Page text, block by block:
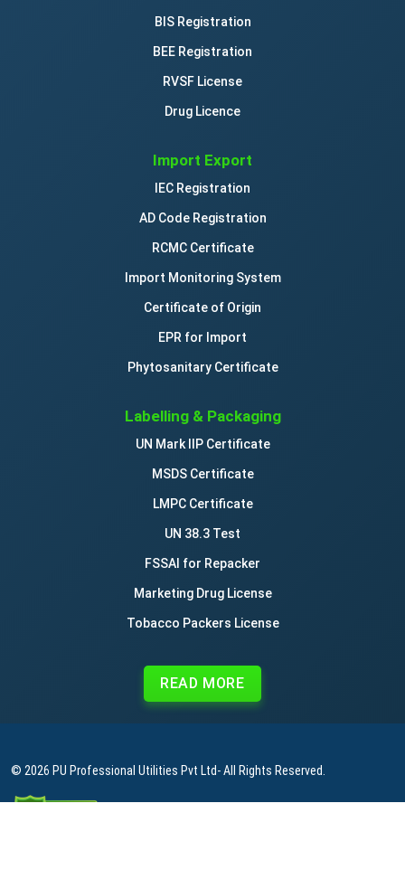
BIS Registration
BEE Registration
RVSF License
Drug Licence
Import Export
IEC Registration
AD Code Registration
RCMC Certificate
Import Monitoring System
Certificate of Origin
EPR for Import
Phytosanitary Certificate
Labelling & Packaging
UN Mark IIP Certificate
MSDS Certificate
LMPC Certificate
UN 38.3 Test
FSSAI for Repacker
Marketing Drug License
Tobacco Packers License
READ MORE
© 2026 PU Professional Utilities Pvt Ltd- All Rights Reserved.